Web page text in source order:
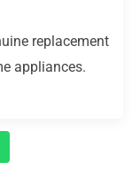
replacement
appliances.